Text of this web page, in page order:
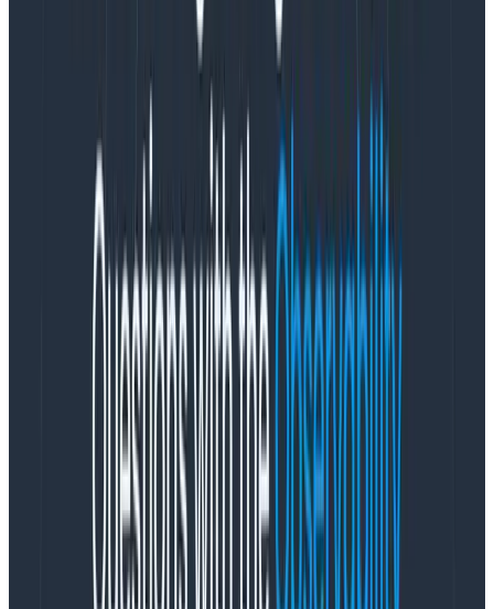
We need sense-making. Sense-making involves
coming up with a theory, asking questions to
investigate it, and getting something better than
sense-making circle
gives you better
questions. Narrow in on what matters to you and get a
good-enough understanding of that.
A good-enough understanding lets us influence our
complex system to our liking. We can move it in the
direction we hope for. There is no control.
Some scientists do sense-making very explicitly. I like
Brene Brown’s researchinto what deeply happy
people have in common. This is a qualitative,
evidence-based method for theory formation and
What does it mean to do sense-
making in teams?
Maybe as a manager, I notice that people’s voices in
standup sound duller than they used to. Are they